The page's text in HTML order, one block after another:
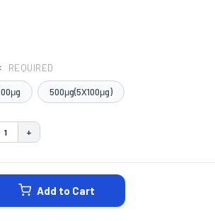
REQUIRED
500μg(5X100μg)
QUANTITY:
INCREASE QUANTITY:
+
Add to Cart